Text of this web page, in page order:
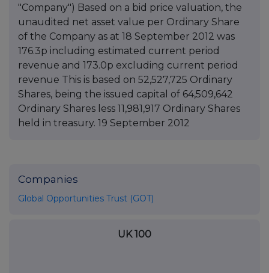
"Company") Based on a bid price valuation, the
unaudited net asset value per Ordinary Share
of the Company as at 18 September 2012 was
176.3p including estimated current period
revenue and 173.0p excluding current period
revenue This is based on 52,527,725 Ordinary
Shares, being the issued capital of 64,509,642
Ordinary Shares less 11,981,917 Ordinary Shares
held in treasury. 19 September 2012
Companies
Global Opportunities Trust (GOT)
UK 100